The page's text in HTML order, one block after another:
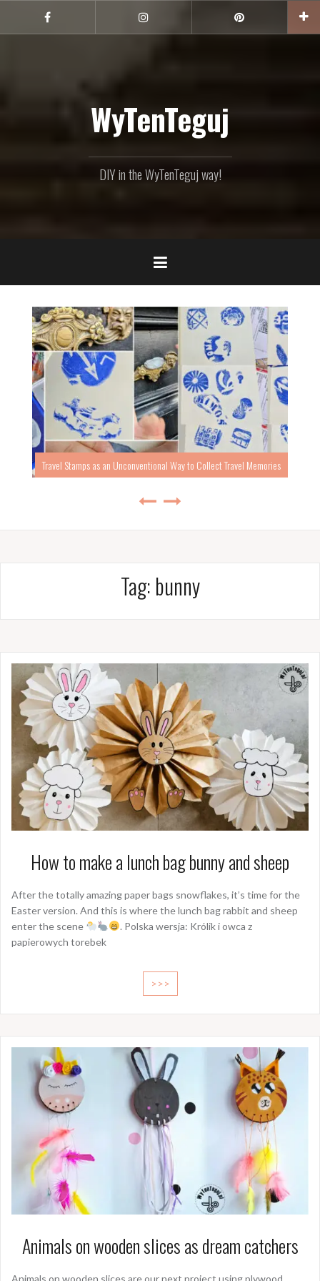
content
Facebook
WyTenTeguj
DIY in the WyTenTeguj way!
Travel Stamps as an Unconventional Way to Collect Travel Memories
Tag: bunny
How to make a lunch bag bunny and sheep
After the totally amazing paper bags snowflakes, it’s time for the
Easter version. And this is where the lunch bag rabbit and sheep
enter the scene
. Polska wersja: Królik i owca z
papierowych torebek
>>>
Animals on wooden slices as dream catchers
Animals on wooden slices are our next project using plywood